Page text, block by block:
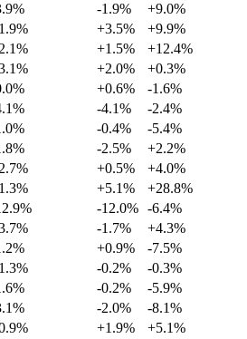
-1.9%
+9.0%
+3.5%
+9.9%
+1.5%
+12.4%
+2.0%
+0.3%
+0.6%
-1.6%
-4.1%
-2.4%
-0.4%
-5.4%
-2.5%
+2.2%
+0.5%
+4.0%
+5.1%
+28.8%
-12.0% -6.4%
-1.7%
+4.3%
+0.9%
-7.5%
-0.2%
-0.3%
-0.2%
-5.9%
-2.0%
-8.1%
+1.9%
+5.1%